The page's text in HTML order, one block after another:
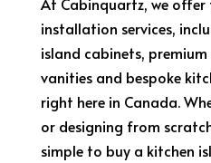
installation services,
island cabinets,
vanities and bespoke
right here in Canada.
or designing from
simple to buy a kitchen